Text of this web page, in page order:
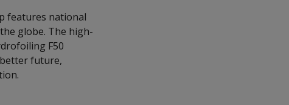
features national
globe. The high-
F50
future,